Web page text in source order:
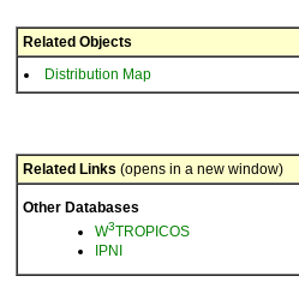
Related Objects
Distribution Map
Related Links (opens in a new window)
Other Databases
W3TROPICOS
IPNI